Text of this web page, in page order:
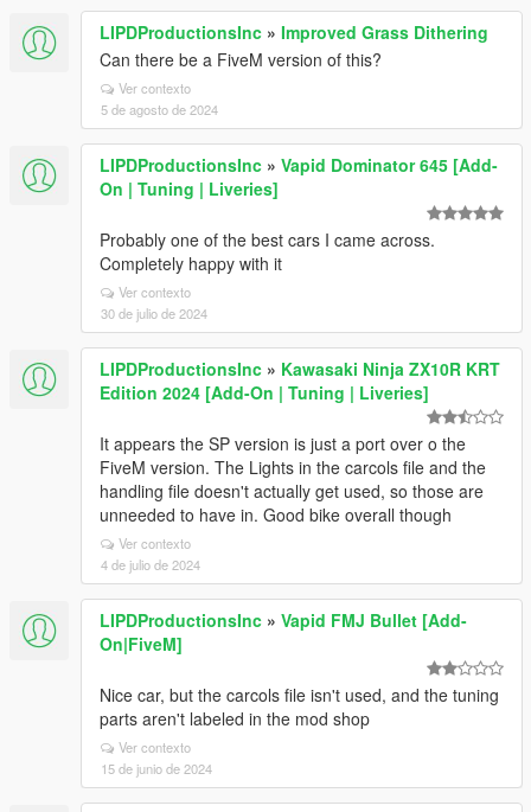
LIPDProductionsInc » Improved Grass Dithering
Can there be a FiveM version of this?
Ver contexto
5 de agosto de 2024
LIPDProductionsInc » Vapid Dominator 645 [Add-
On | Tuning | Liveries]
Probably one of the best cars I came across.
Completely happy with it
Ver contexto
30 de julio de 2024
LIPDProductionsInc » Kawasaki Ninja ZX10R KRT
Edition 2024 [Add-On | Tuning | Liveries]
It appears the SP version is just a port over o the
FiveM version. The Lights in the carcols file and the
handling file doesn't actually get used, so those are
unneeded to have in. Good bike overall though
Ver contexto
4 de julio de 2024
LIPDProductionsInc » Vapid FMJ Bullet [Add-
On|FiveM]
Nice car, but the carcols file isn't used, and the tuning
parts aren't labeled in the mod shop
Ver contexto
15 de junio de 2024